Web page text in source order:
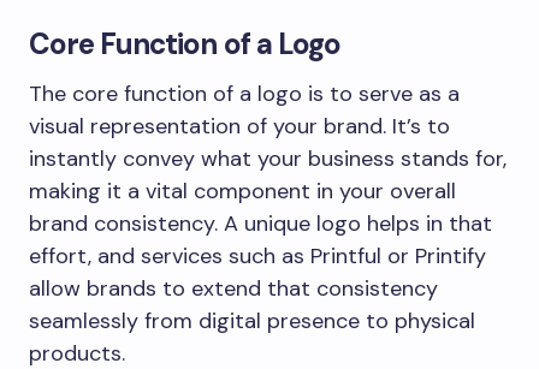
Core Function of a Logo
The core function of a logo is to serve as a
visual representation of your brand. It’s to
instantly convey what your business stands for,
making it a vital component in your overall
brand consistency. A unique logo helps in that
effort, and services such as Printful or Printify
allow brands to extend that consistency
seamlessly from digital presence to physical
products.